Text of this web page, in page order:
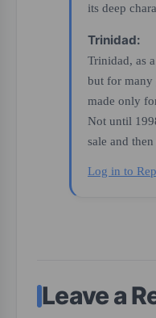
its deep
Trinidad:
Trinidad, as
but for many
made only
Not until
sale and
Log in to
Leave a